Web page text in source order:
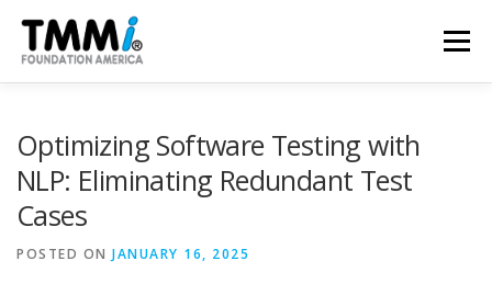
content
Menu
Optimizing Software Testing with
NLP: Eliminating Redundant Test
Cases
POSTED ON JANUARY 16, 2025